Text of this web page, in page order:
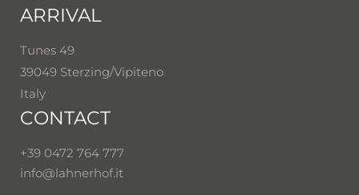
ARRIVAL
Tunes 49
39049 Sterzing/Vipiteno
Italy
CONTACT
+39 0472 764 777
info@lahnerhof.it